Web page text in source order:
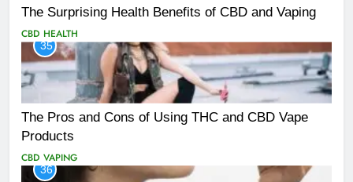
The Surprising Health Benefits of CBD and Vaping
CBD HEALTH
35
The Pros and Cons of Using THC and CBD Vape
Products
CBD VAPING
36